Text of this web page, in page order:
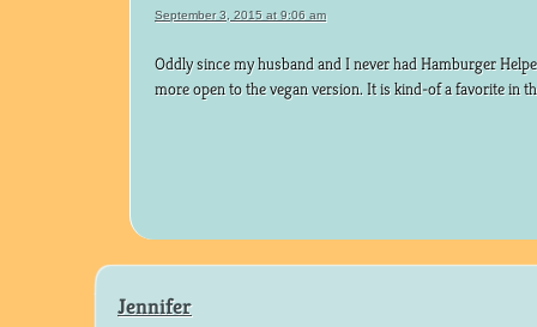
September 3, 2015 at 9:06 am
Oddly since my husband and I never had Hamburger
more open to the vegan version. It is kind-of a favorite in
Jennifer